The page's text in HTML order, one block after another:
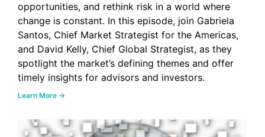
opportunities, and rethink risk in a world where
change is constant. In this episode, join Gabriela
Santos, Chief Market Strategist for the Americas,
and David Kelly, Chief Global Strategist, as they
spotlight the market’s defining themes and offer
timely insights for advisors and investors.
Learn More →